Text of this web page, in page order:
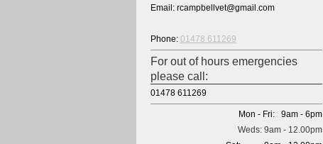
Email: rcampbellvet@gmail.com
Phone: 01478 611269
For out of hours emergencies
please call:
01478 611269
Mon - Fri: 9am - 6pm
Weds: 9am - 12.00pm